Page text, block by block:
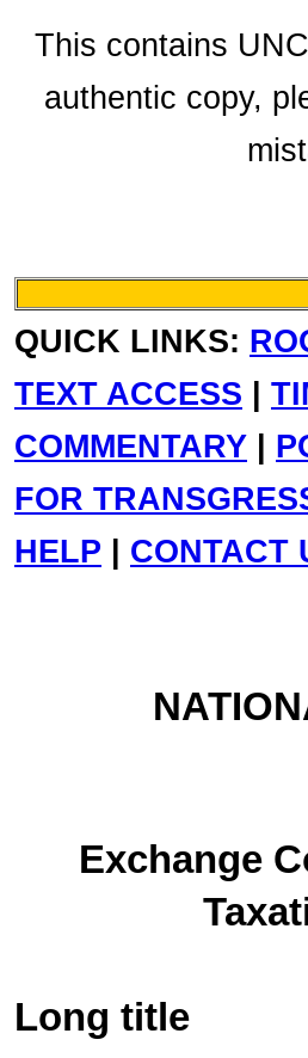
This contains
authentic copy,
QUICK LINKS:
TEXT ACCESS |
COMMENTARY |
FOR
HELP | CONTACT
Exchange
Long title